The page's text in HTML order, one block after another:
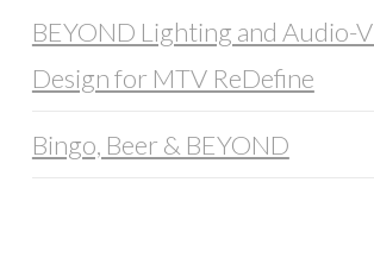
BEYOND Lighting and Audio-
Design for MTV ReDefine
Bingo, Beer & BEYOND